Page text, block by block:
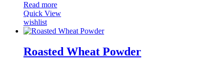
Read more
Quick View
wishlist
Roasted Wheat Powder